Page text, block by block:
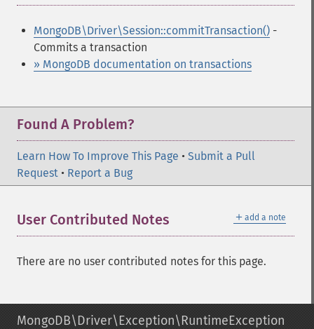
MongoDB\Driver\Session::commitTransaction() -
Commits a transaction
» MongoDB documentation on transactions
Found A Problem?
Learn How To Improve This Page • Submit a Pull
Request • Report a Bug
＋ add a note
User Contributed Notes
There are no user contributed notes for this page.
MongoDB\Driver\Exception\RuntimeException